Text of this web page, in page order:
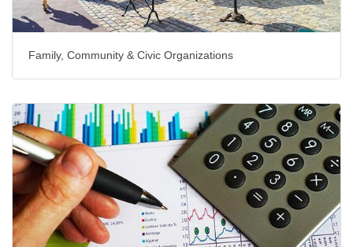
Family, Community & Civic Organizations